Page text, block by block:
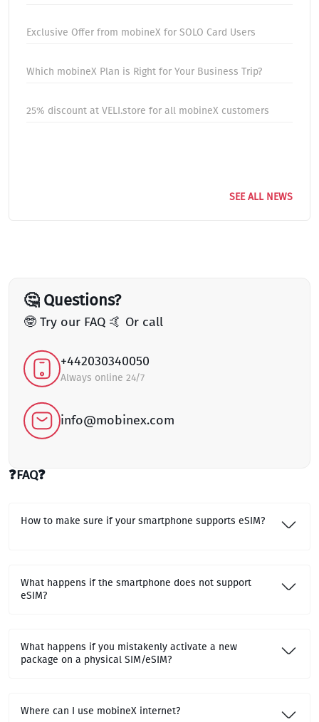
Exclusive Offer from mobineX for SOLO Card Users
Which mobineX Plan is Right for Your Business Trip?
25% discount at VELI.store for all mobineX customers
SEE ALL NEWS
🤔 Questions?
🤓 Try our FAQ 🤙 Or call
+442030340050
Always online 24/7
info@mobinex.com
❓FAQ❓
How to make sure if your smartphone supports eSIM?
What happens if the smartphone does not support
eSIM?
What happens if you mistakenly activate a new
package on a physical SIM/eSIM?
Where can I use mobineX internet?